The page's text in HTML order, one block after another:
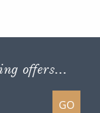
offers...
GO